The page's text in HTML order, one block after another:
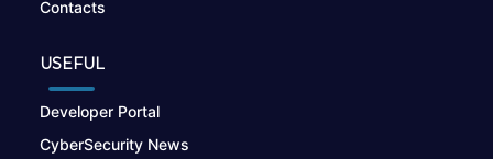
Contacts
USEFUL
Developer Portal
CyberSecurity News